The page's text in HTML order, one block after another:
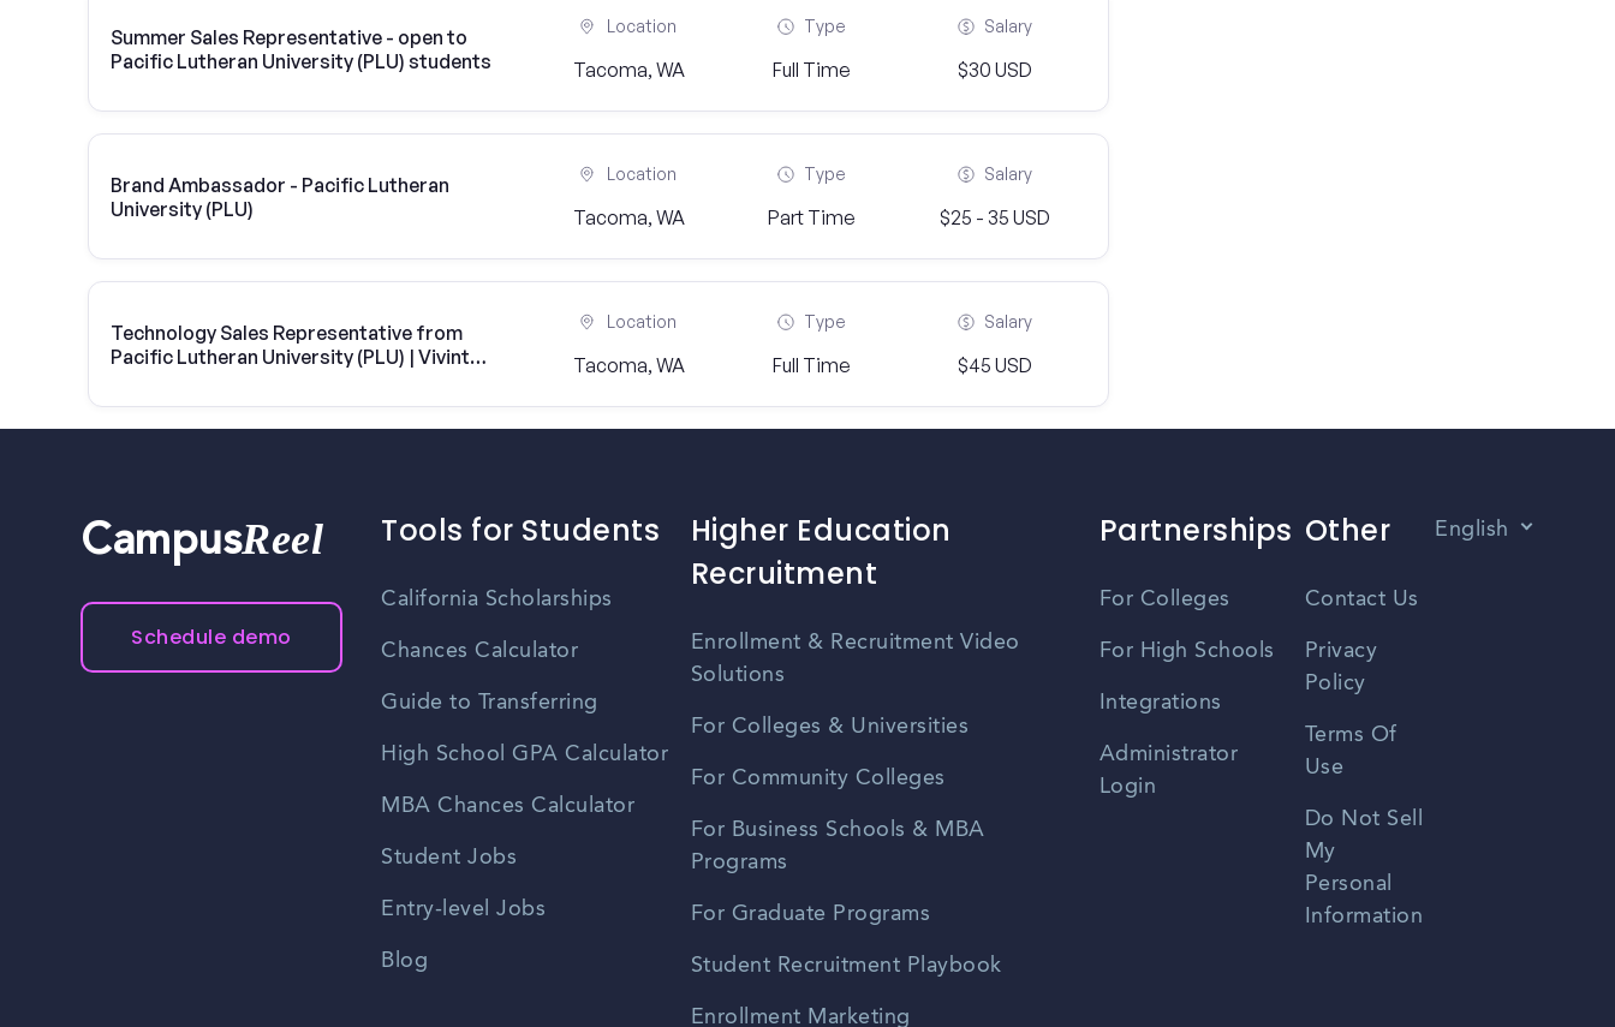
Summer Sales Representative - open to
Pacific Lutheran University (PLU) students
Location
Tacoma, WA
Type
Full Time
Salary
$30 USD
Brand Ambassador - Pacific Lutheran
University (PLU)
Location
Tacoma, WA
Type
Part Time
Salary
$25 - 35 USD
Technology Sales Representative from
Pacific Lutheran University (PLU) | Vivint
Location
Tacoma, WA
Type
Full Time
Salary
$45 USD
CampusReel
Schedule demo
Tools for Students
California Scholarships
Chances Calculator
Guide to Transferring
High School GPA Calculator
MBA Chances Calculator
Student Jobs
Entry-level Jobs
Blog
Higher Education
Recruitment
Enrollment & Recruitment Video
Solutions
For Colleges & Universities
For Community Colleges
For Business Schools & MBA
Programs
For Graduate Programs
Student Recruitment Playbook
Enrollment Marketing
Partnerships
For Colleges
For High Schools
Integrations
Administrator
Login
Other
Contact Us
Privacy
Policy
Terms Of
Use
Do Not Sell
My
Personal
Information
English